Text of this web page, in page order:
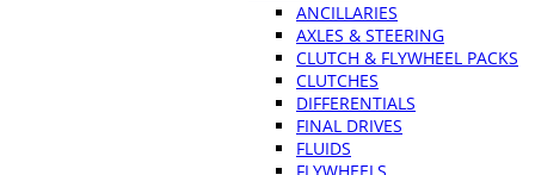
ANCILLARIES
AXLES & STEERING
CLUTCH & FLYWHEEL PACKS
CLUTCHES
DIFFERENTIALS
FINAL DRIVES
FLUIDS
FLYWHEELS